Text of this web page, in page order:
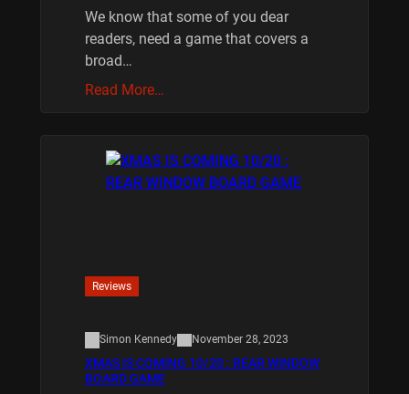
We know that some of you dear
readers, need a game that covers a
broad…
Read More…
Reviews
Simon Kennedy November 28, 2023
XMAS IS COMING 10/20 : REAR WINDOW
BOARD GAME